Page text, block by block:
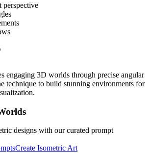
perspective
engaging 3D worlds through precise angular
technique to build stunning environments for
designs with our curated prompt
Create Isometric Art